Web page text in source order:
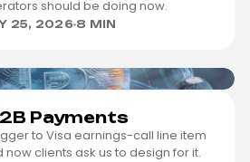
should be doing now.
25, 2026 8 MIN
Payments
to Visa earnings-call line item
clients ask us to design for it.